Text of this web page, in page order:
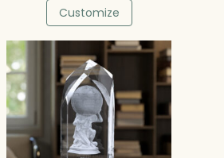
was:
$504.50.
Customize